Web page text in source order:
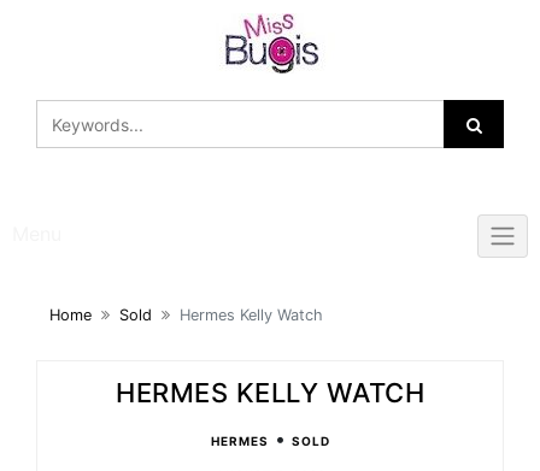
Home Sold Hermes Kelly Watch
HERMES KELLY WATCH
HERMES • SOLD